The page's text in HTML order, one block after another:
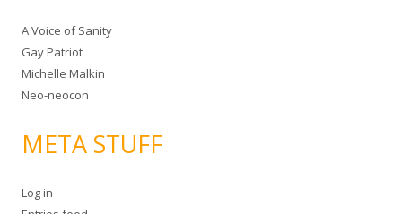
A Voice of Sanity
Gay Patriot
Michelle Malkin
Neo-neocon
META STUFF
Log in